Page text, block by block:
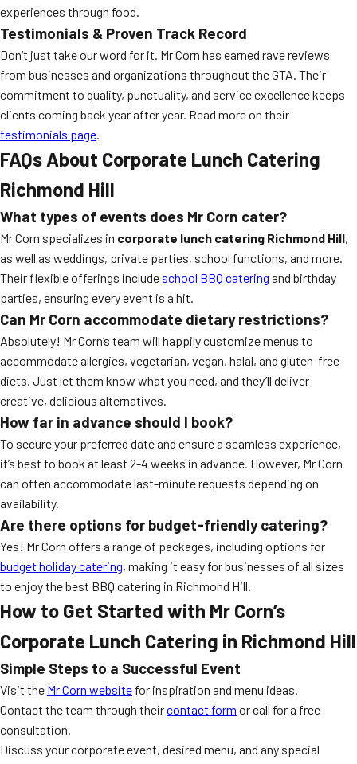
experiences through food.
Testimonials & Proven Track Record
Don’t just take our word for it. Mr Corn has earned rave reviews
from businesses and organizations throughout the GTA. Their
commitment to quality, punctuality, and service excellence keeps
clients coming back year after year. Read more on their
testimonials page.
FAQs About Corporate Lunch Catering
Richmond Hill
What types of events does Mr Corn cater?
Mr Corn specializes in corporate lunch catering Richmond Hill,
as well as weddings, private parties, school functions, and more.
Their flexible offerings include school BBQ catering and birthday
parties, ensuring every event is a hit.
Can Mr Corn accommodate dietary restrictions?
Absolutely! Mr Corn’s team will happily customize menus to
accommodate allergies, vegetarian, vegan, halal, and gluten-free
diets. Just let them know what you need, and they’ll deliver
creative, delicious alternatives.
How far in advance should I book?
To secure your preferred date and ensure a seamless experience,
it’s best to book at least 2-4 weeks in advance. However, Mr Corn
can often accommodate last-minute requests depending on
availability.
Are there options for budget-friendly catering?
Yes! Mr Corn offers a range of packages, including options for
budget holiday catering, making it easy for businesses of all sizes
to enjoy the best BBQ catering in Richmond Hill.
How to Get Started with Mr Corn’s
Corporate Lunch Catering in Richmond Hill
Simple Steps to a Successful Event
Visit the Mr Corn website for inspiration and menu ideas.
Contact the team through theircontact form or call for a free
consultation.
Discuss your corporate event, desired menu, and any special